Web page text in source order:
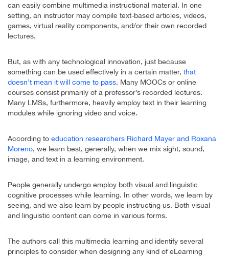
can easily combine multimedia instructional material. In one
setting, an instructor may compile text-based articles, videos,
games, virtual reality components, and/or their own recorded
lectures.
But, as with any technological innovation, just because
something can be used effectively in a certain matter, that
doesn’t mean it will come to pass. Many MOOCs or online
courses consist primarily of a professor’s recorded lectures.
Many LMSs, furthermore, heavily employ text in their learning
modules while ignoring video and voice.
According to education researchers Richard Mayer and Roxana
Moreno, we learn best, generally, when we mix sight, sound,
image, and text in a learning environment.
People generally undergo employ both visual and linguistic
cognitive processes while learning. In other words, we learn by
seeing, and we also learn by people instructing us. Both visual
and linguistic content can come in various forms.
The authors call this multimedia learning and identify several
principles to consider when designing any kind of eLearning